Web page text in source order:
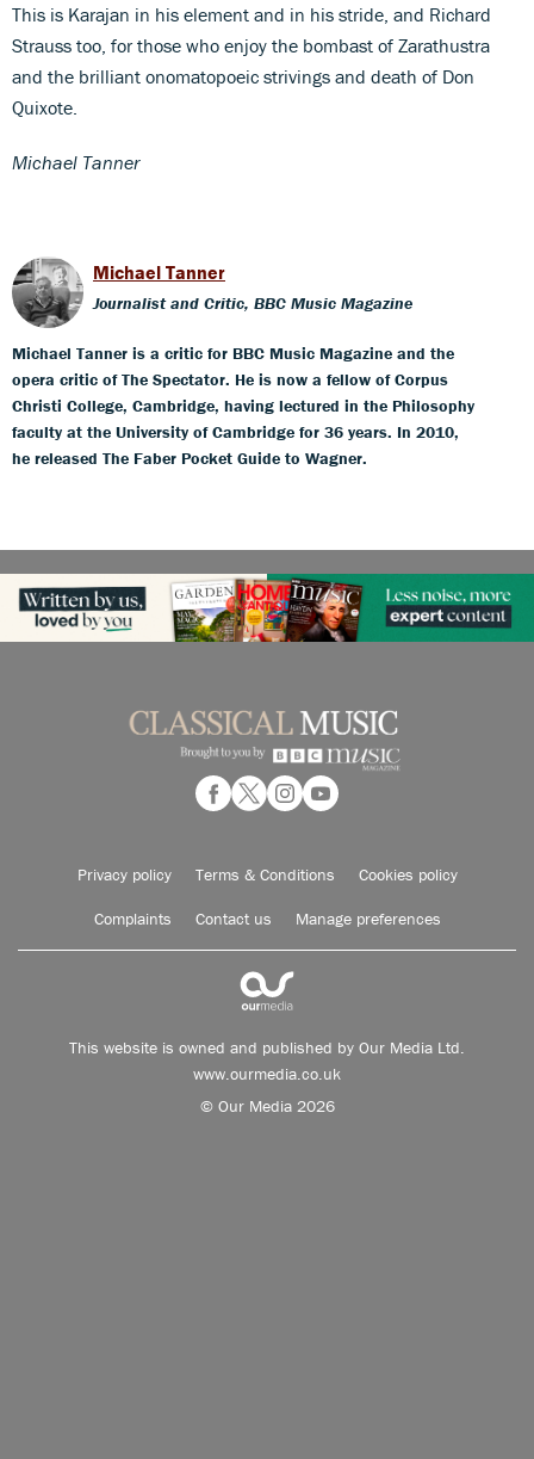
This is Karajan in his element and in his stride, and Richard
Strauss too, for those who enjoy the bombast of Zarathustra
and the brilliant onomatopoeic strivings and death of Don
Quixote.
Michael Tanner
Michael Tanner
Journalist and Critic, BBC Music Magazine
Michael Tanner is a critic for BBC Music Magazine and the
opera critic of The Spectator. He is now a fellow of Corpus
Christi College, Cambridge, having lectured in the Philosophy
faculty at the University of Cambridge for 36 years. In 2010,
he released The Faber Pocket Guide to Wagner.
Privacy policy Terms & Conditions Cookies policy
Complaints Contact us Manage preferences
This website is owned and published by Our Media Ltd.
www.ourmedia.co.uk
© Our Media 2026